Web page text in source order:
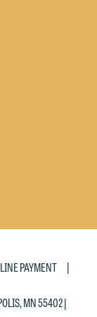
PAYMENT
|
MN 55402 |